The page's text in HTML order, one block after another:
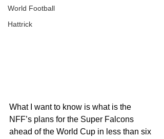
World Football
Hattrick
What I want to know is what is the
NFF’s plans for the Super Falcons
ahead of the World Cup in less than six